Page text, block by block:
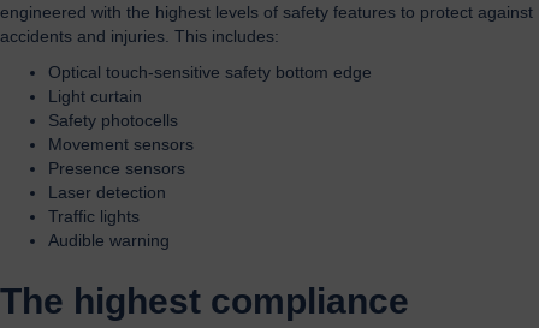
engineered with the highest levels of safety features to protect against
accidents and injuries. This includes:
Optical touch-sensitive safety bottom edge
Light curtain
Safety photocells
Movement sensors
Presence sensors
Laser detection
Traffic lights
Audible warning
The highest compliance